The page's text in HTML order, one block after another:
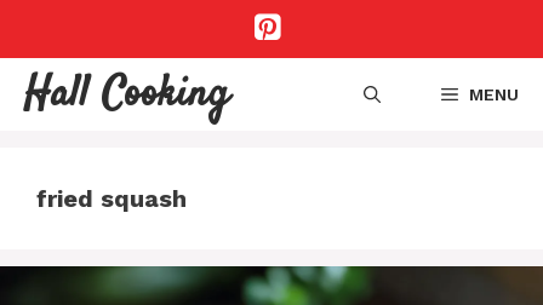
content
Hall Cooking MENU
fried squash